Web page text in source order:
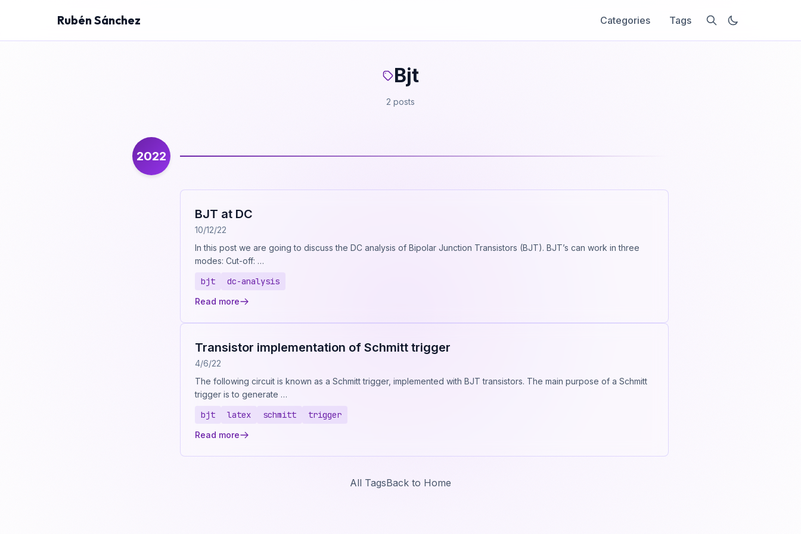
Rubén Sánchez Categories Tags
Bjt
2 posts
2022
BJT at DC
10/12/22
In this post we are going to discuss the DC analysis of Bipolar Junction Transistors (BJT). BJT’s can work in three
modes: Cut-off: …
bjt dc-analysis
Read more
Transistor implementation of Schmitt trigger
4/6/22
The following circuit is known as a Schmitt trigger, implemented with BJT transistors. The main purpose of a Schmitt
trigger is to generate …
bjt latex schmitt trigger
Read more
All TagsBack to Home